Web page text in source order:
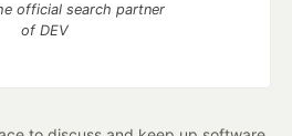
official search partner
of DEV